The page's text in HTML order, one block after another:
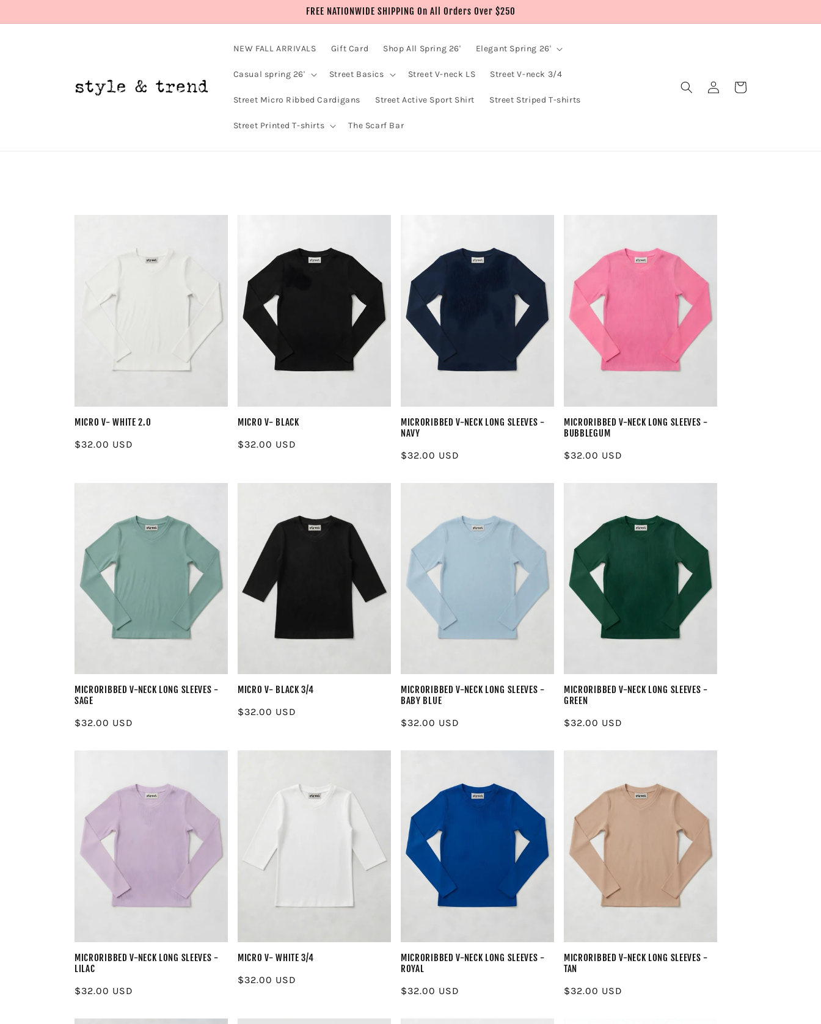
FREE NATIONWIDE SHIPPING On All Orders Over $250
NEW FALL ARRIVALS Gift Card Shop All Spring 26' Elegant Spring 26'
Casual spring 26' Street Basics Street V-neck LS Street V-neck 3/4
Street Micro Ribbed Cardigans Street Active Sport Shirt Street Striped T-shirts
Street Printed T-shirts The Scarf Bar
Log
in
Cart
MICRO V- WHITE 2.0
Regular
$32.00 USD
MICRO V- BLACK
Regular
$32.00 USD
MICRORIBBED V-NECK LONG SLEEVES -
NAVY
Regular
$32.00 USD
MICRORIBBED V-NECK LONG SLEEVES -
BUBBLEGUM
Regular
$32.00 USD
MICRORIBBED V-NECK LONG SLEEVES -
SAGE
Regular
$32.00 USD
MICRO V- BLACK 3/4
Regular
$32.00 USD
MICRORIBBED V-NECK LONG SLEEVES -
BABY BLUE
Regular
$32.00 USD
MICRORIBBED V-NECK LONG SLEEVES -
GREEN
Regular
$32.00 USD
MICRORIBBED V-NECK LONG SLEEVES -
LILAC
Regular
$32.00 USD
MICRO V- WHITE 3/4
Regular
$32.00 USD
MICRORIBBED V-NECK LONG SLEEVES -
ROYAL
Regular
$32.00 USD
MICRORIBBED V-NECK LONG SLEEVES -
TAN
Regular
$32.00 USD